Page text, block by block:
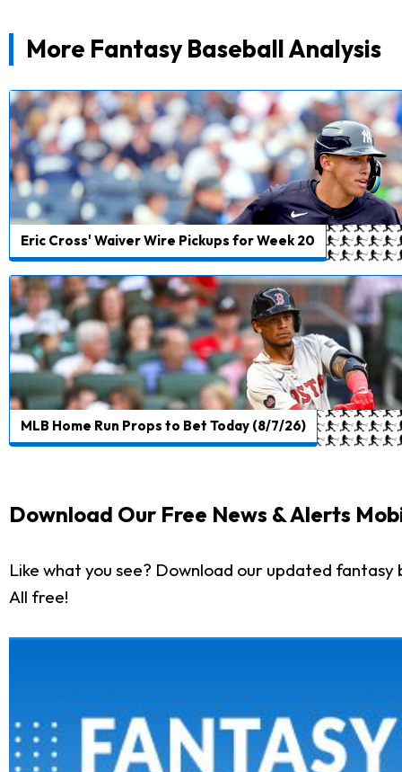
More Fantasy Baseball Analysis
Eric Cross' Waiver Wire Pickups for Week 20
MLB Home Run Props to Bet Today (8/7/26)
Download Our Free News & Alerts
Like what you see? Download our updated
All free!